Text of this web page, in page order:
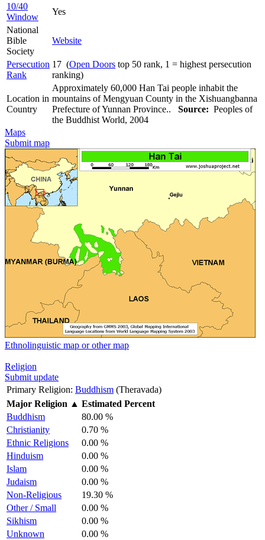
10/40
Window
Yes
National
Bible
Society
Website
Persecution
Rank
17 (Open Doors top 50 rank, 1 = highest persecution
ranking)
Location in
Country
Approximately 60,000 Han Tai people inhabit the
mountains of Mengyuan County in the Xishuangbanna
Prefecture of Yunnan Province.. Source: Peoples of
the Buddhist World, 2004
Maps
Submit map
Ethnolinguistic map or other map
Religion
Submit update
Primary Religion: Buddhism (Theravada)
Major Religion ▲ Estimated Percent
Buddhism
80.00 %
Christianity
0.70 %
Ethnic Religions
0.00 %
Hinduism
0.00 %
Islam
0.00 %
Judaism
0.00 %
Non-Religious
19.30 %
Other / Small
0.00 %
Sikhism
0.00 %
Unknown
0.00 %